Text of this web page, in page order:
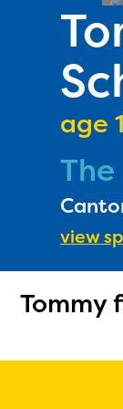
age
view
Tommy
The
and